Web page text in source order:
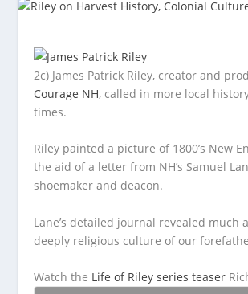
2c) James Patrick Riley, creator and
Courage NH, called in more local
times.
Riley painted a picture of 1800’s New
the aid of a letter from NH’s Samuel
shoemaker and deacon.
Lane’s detailed journal revealed much
deeply religious culture of our
Watch the Life of Riley series teaser